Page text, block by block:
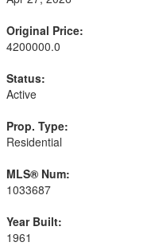
Original Price:
4200000.0
Status:
Active
Prop. Type:
Residential
MLS® Num:
1033687
Year Built:
1961